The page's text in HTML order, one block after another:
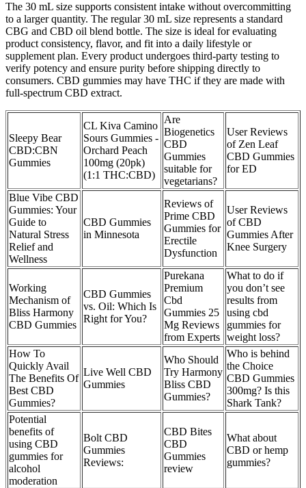
The 30 mL size supports consistent intake without overcommitting
to a larger quantity. The regular 30 mL size represents a standard
CBG and CBD oil blend bottle. The size is ideal for evaluating
product consistency, flavor, and fit into a daily lifestyle or
supplement plan. Every product undergoes third-party testing to
verify potency and ensure purity before shipping directly to
consumers. CBD gummies may have THC if they are made with
full-spectrum CBD extract.
Sleepy Bear
CBD:CBN
Gummies
CL Kiva Camino
Sours Gummies -
Orchard Peach
100mg (20pk)
(1:1 THC:CBD)
Are
Biogenetics
CBD
Gummies
suitable for
vegetarians?
User Reviews
of Zen Leaf
CBD Gummies
for ED
Blue Vibe CBD
Gummies: Your
Guide to
Natural Stress
Relief and
Wellness
CBD Gummies
in Minnesota
Reviews of
Prime CBD
Gummies for
Erectile
Dysfunction
User Reviews
of CBD
Gummies After
Knee Surgery
Working
Mechanism of
Bliss Harmony
CBD Gummies
CBD Gummies
vs. Oil: Which Is
Right for You?
Purekana
Premium
Cbd
Gummies 25
Mg Reviews
from Experts
What to do if
you don’t see
results from
using cbd
gummies for
weight loss?
How To
Quickly Avail
The Benefits Of
Best CBD
Gummies?
Live Well CBD
Gummies
Who Should
Try Harmony
Bliss CBD
Gummies?
Who is behind
the Choice
CBD Gummies
300mg? Is this
Shark Tank?
Potential
benefits of
using CBD
gummies for
alcohol
moderation
Bolt CBD
Gummies
Reviews:
CBD Bites
CBD
Gummies
review
What about
CBD or hemp
gummies?